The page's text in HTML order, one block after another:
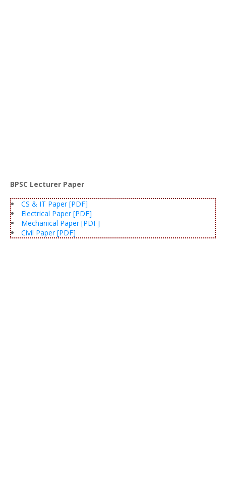
BPSC Lecturer Paper
CS & IT Paper [PDF]
Electrical Paper [PDF]
Mechanical Paper [PDF]
Civil Paper [PDF]